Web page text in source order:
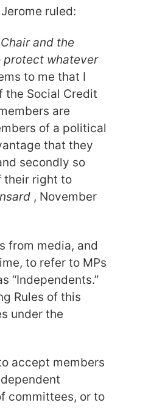
ruled:
and the
protect whatever
to me that I
the Social Credit
are
of a political
that they
secondly so
their right to
, November
from media, and
to refer to MPs
“Independents.”
Rules of this
under the
accept members
committees, or to